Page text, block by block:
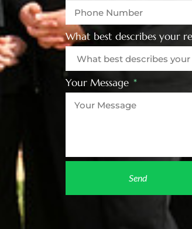
What best describes your
Your Message
Send